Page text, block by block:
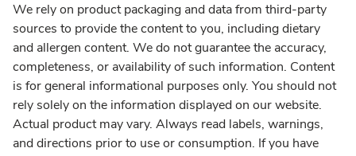
We rely on product packaging and data from third-party
sources to provide the content to you, including dietary
and allergen content. We do not guarantee the accuracy,
completeness, or availability of such information. Content
is for general informational purposes only. You should not
rely solely on the information displayed on our website.
Actual product may vary. Always read labels, warnings,
and directions prior to use or consumption. If you have